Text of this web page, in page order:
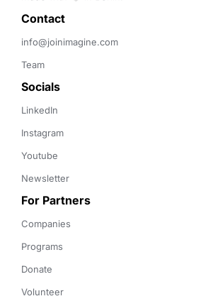
Contact
info@joinimagine.com
Team
Socials
LinkedIn
Instagram
Youtube
Newsletter
For Partners
Companies
Programs
Donate
Volunteer